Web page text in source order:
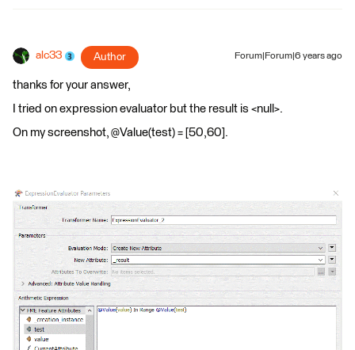
alc33 Author Forum|Forum|6 years ago
thanks for your answer,
I tried on expression evaluator but the result is <null>.
On my screenshot, @Value(test) = [50,60].